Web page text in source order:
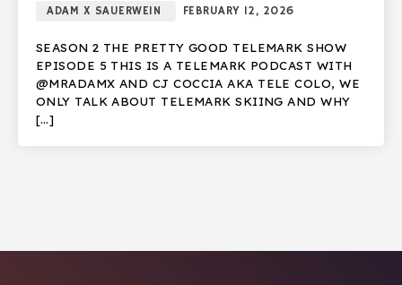
ADAM X SAUERWEIN FEBRUARY 12, 2026
SEASON 2 THE PRETTY GOOD TELEMARK SHOW
EPISODE 5 THIS IS A TELEMARK PODCAST WITH
@MRADAMX AND CJ COCCIA AKA TELE COLO, WE
ONLY TALK ABOUT TELEMARK SKIING AND WHY
[…]